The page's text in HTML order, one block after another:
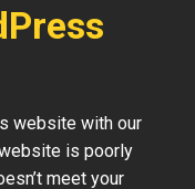
website with our
is poorly
meet your